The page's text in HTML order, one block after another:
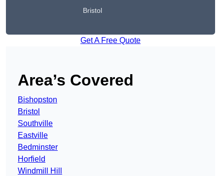
Bristol
Get A Free Quote
Area’s Covered
Bishopston
Bristol
Southville
Eastville
Bedminster
Horfield
Windmill Hill